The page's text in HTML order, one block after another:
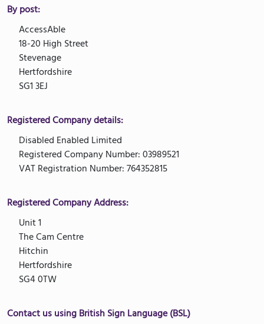
By post:
AccessAble
18-20 High Street
Stevenage
Hertfordshire
SG1 3EJ
Registered Company details:
Disabled Enabled Limited
Registered Company Number: 03989521
VAT Registration Number: 764352815
Registered Company Address:
Unit 1
The Cam Centre
Hitchin
Hertfordshire
SG4 0TW
Contact us using British Sign Language (BSL)